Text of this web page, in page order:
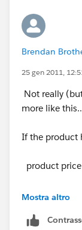
Brendan
25 gen 2011,
Not really
more like
If the product
product
(if 1.3 was
Mostra altro